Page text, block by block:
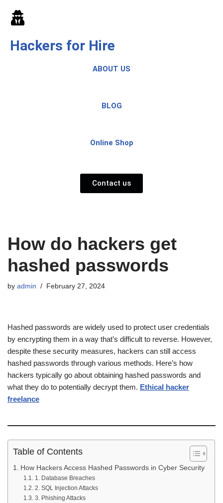
Skip
to
content
Hackers for Hire
ABOUT US
BLOG
Online Shop
Contact us
How do hackers get
hashed passwords
by admin February 27, 2024
Hashed passwords are widely used to protect user credentials
by encrypting them in a way that’s difficult to reverse. However,
despite these security measures, hackers can still access
hashed passwords through various methods. Here’s how
hackers typically go about obtaining hashed passwords and
what they do to potentially decrypt them. Ethical hacker
freelance
Table of Contents
How Hackers Access Hashed Passwords in Cyber Security
1. Database Breaches
2. SQL Injection Attacks
3. Phishing Attacks